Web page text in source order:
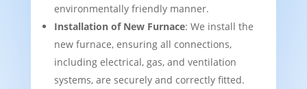
environmentally friendly manner.
Installation of New Furnace: We install the
new furnace, ensuring all connections,
including electrical, gas, and ventilation
systems, are securely and correctly fitted.